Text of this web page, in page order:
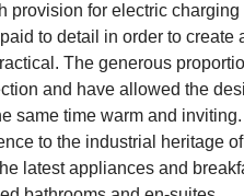
for electric
to detail in order to create
The generous
and have allowed the
same time warm and
to the industrial heritage
latest appliances and